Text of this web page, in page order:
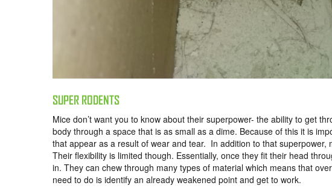
SUPER RODENTS
Mice don’t want you to know about their superpower- the ability to get
body through a space that is as small as a dime. Because of this it is
that appear as a result of wear and tear. In addition to that superpower,
Their flexibility is limited though. Essentially, once they fit their head
in. They can chew through many types of material which means that
need to do is identify an already weakened point and get to work.